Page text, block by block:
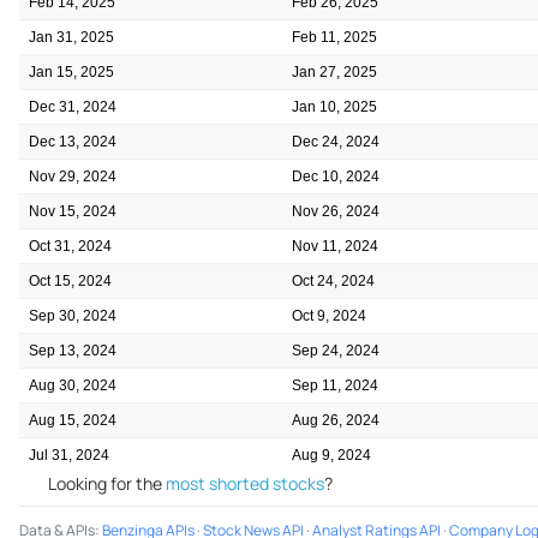
Jan 31, 2025 Feb 11, 2025
Jan 15, 2025 Jan 27, 2025
Dec 31, 2024 Jan 10, 2025
Dec 13, 2024 Dec 24, 2024
Nov 29, 2024 Dec 10, 2024
Nov 15, 2024 Nov 26, 2024
Oct 31, 2024 Nov 11, 2024
Oct 15, 2024 Oct 24, 2024
Sep 30, 2024 Oct 9, 2024
Sep 13, 2024 Sep 24, 2024
Aug 30, 2024 Sep 11, 2024
Aug 15, 2024 Aug 26, 2024
Jul 31, 2024 Aug 9, 2024
Looking for the most shorted stocks?
Data & APIs:Benzinga APIs·Stock News API ·Analyst Ratings API ·Company